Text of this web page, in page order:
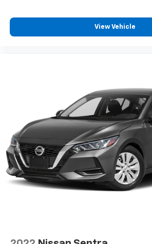
View Vehicle